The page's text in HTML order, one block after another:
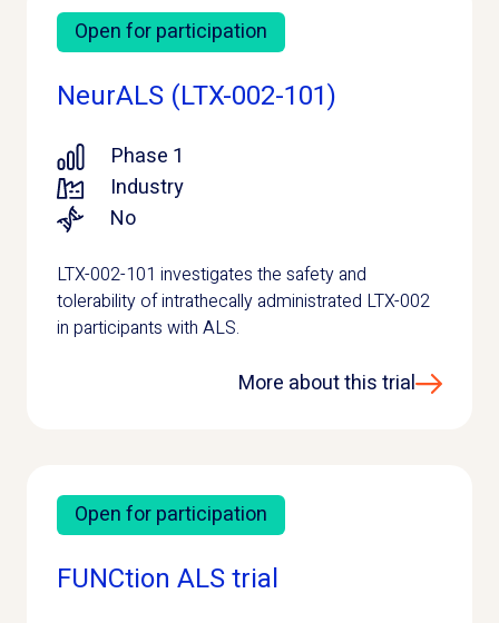
Open for participation
NeurALS (LTX-002-101)
Phase 1
Industry
No
LTX-002-101 investigates the safety and
tolerability of intrathecally administrated LTX-002
in participants with ALS.
More about this trial
Open for participation
FUNCtion ALS trial